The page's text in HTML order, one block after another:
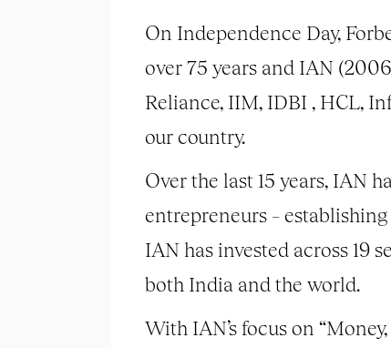
On Independence Day,
over 75 years and IAN
Reliance, IIM, IDBI , HCL,
our country.
Over the last 15 years, IAN
entrepreneurs –
IAN has invested across 19
both India and the world.
With IAN’s focus on